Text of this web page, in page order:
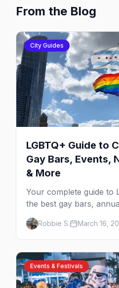
From the Blog
City Guides
LGBTQ+ Guide to
Gay Bars, Events,
& More
Your complete guide to
the best gay bars,
neighborhoods, hotels,
the Windy City.
Robbie S. March 16,
Events & Festivals